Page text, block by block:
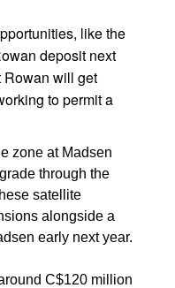
like the
deposit next
Rowan will get
to permit a
zone at Madsen
through the
satellite
alongside a
early next year.
C$120 million